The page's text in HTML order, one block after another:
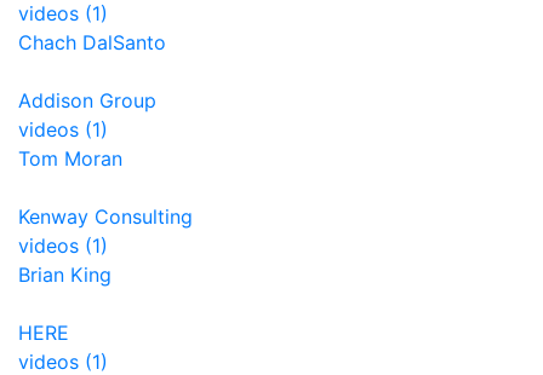
videos (1)
Chach DalSanto
Addison Group
videos (1)
Tom Moran
Kenway Consulting
videos (1)
Brian King
HERE
videos (1)